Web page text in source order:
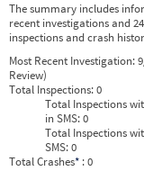
The summary includes
recent investigations and
inspections and crash
Most Recent Investigation:
Review)
Total Inspections:0
Total Inspections
in SMS:0
Total Inspections
SMS:0
Total Crashes* : 0